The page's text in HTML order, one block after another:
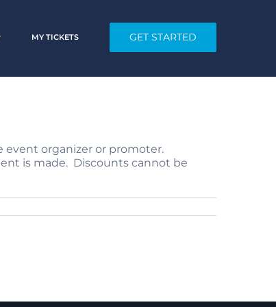
MY TICKETS GET STARTED
event organizer or promoter.
is made. Discounts cannot be